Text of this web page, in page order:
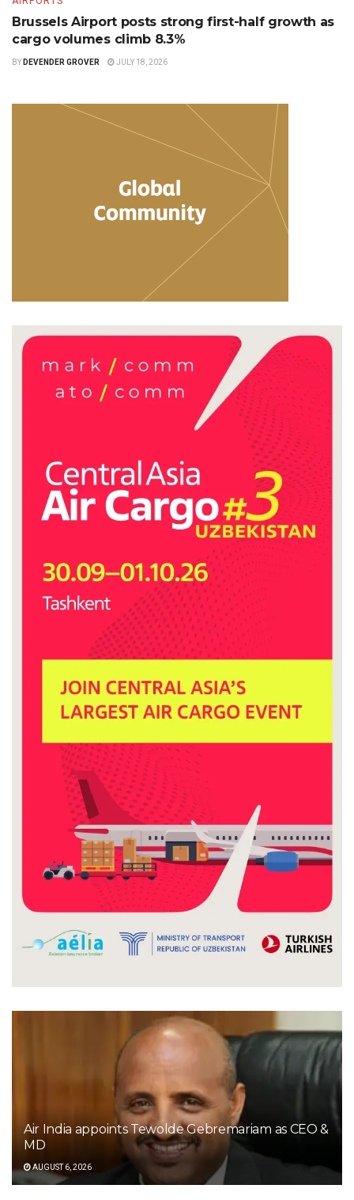
Brussels Airport posts strong first-half growth as
cargo volumes climb 8.3%
BY DEVENDER GROVER JULY 18, 2026
Air India appoints Tewolde Gebremariam as CEO &
MD
AUGUST 6, 2026